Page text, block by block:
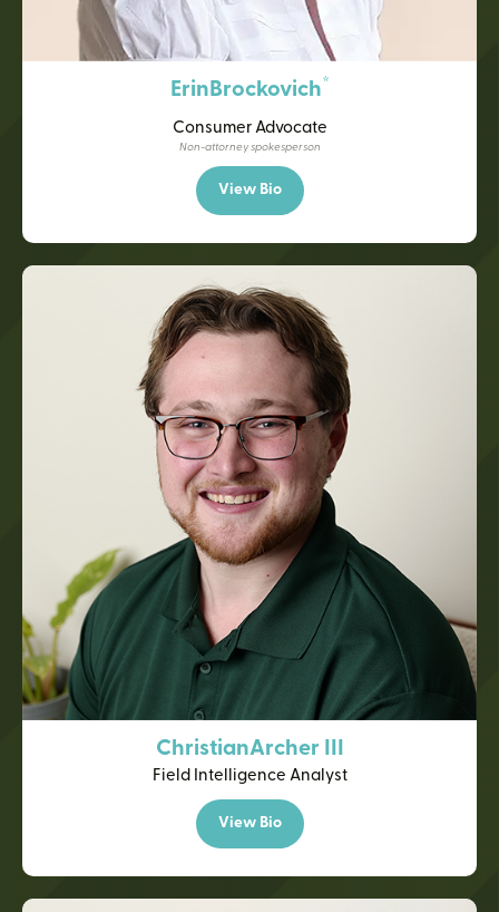
ErinBrockovich*
Consumer Advocate
Non-attorney spokesperson
View Bio
ChristianArcher III
Field Intelligence Analyst
View Bio